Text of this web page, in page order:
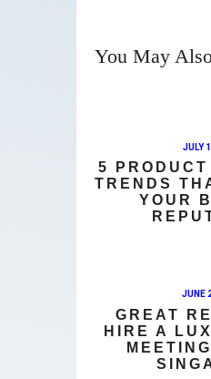
You May
JULY
5
TRENDS
YOUR
JUNE
GREAT
HIRE A